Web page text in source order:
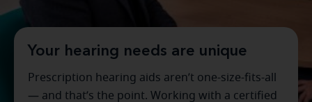
Your hearing needs are unique
Prescription hearing aids aren’t one-size-fits-all
— and that’s the point. Working with a certified